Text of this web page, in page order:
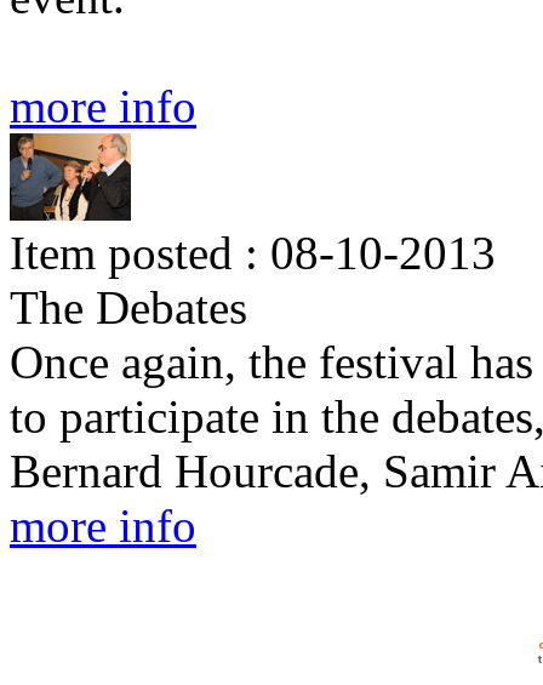
more info
Item posted : 08-10-2013
The Debates
Once again, the festival
to participate in the
Bernard Hourcade, Samir
more info